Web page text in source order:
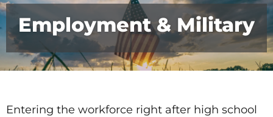
Employment & Military
Entering the workforce right after high school